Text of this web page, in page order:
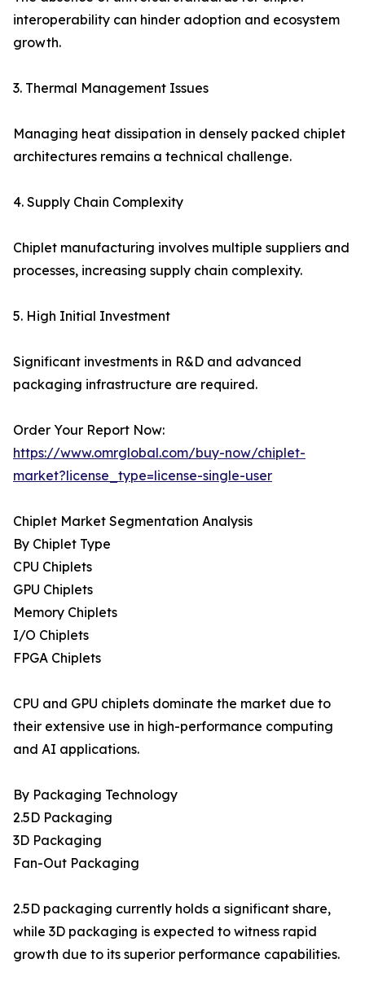
interoperability can hinder adoption and ecosystem
growth.
3. Thermal Management Issues
Managing heat dissipation in densely packed chiplet
architectures remains a technical challenge.
4. Supply Chain Complexity
Chiplet manufacturing involves multiple suppliers and
processes, increasing supply chain complexity.
5. High Initial Investment
Significant investments in R&D and advanced
packaging infrastructure are required.
Order Your Report Now:
https://www.omrglobal.com/buy-now/chiplet-
market?license_type=license-single-user
Chiplet Market Segmentation Analysis
By Chiplet Type
CPU Chiplets
GPU Chiplets
Memory Chiplets
I/O Chiplets
FPGA Chiplets
CPU and GPU chiplets dominate the market due to
their extensive use in high-performance computing
and AI applications.
By Packaging Technology
2.5D Packaging
3D Packaging
Fan-Out Packaging
2.5D packaging currently holds a significant share,
while 3D packaging is expected to witness rapid
growth due to its superior performance capabilities.